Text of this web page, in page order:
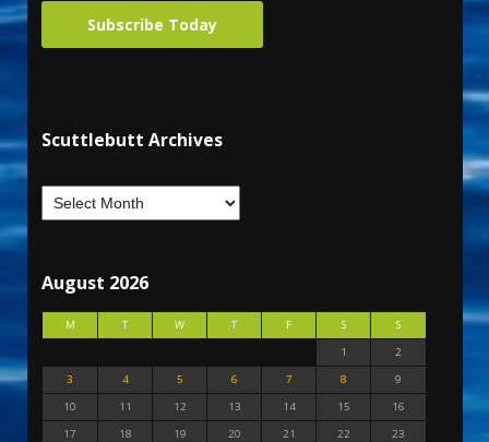
Subscribe Today
Scuttlebutt Archives
August 2026
M T W T F S
S
1
2
3
4 5 6 7 8
9
10
11 12 13 14 15
16
17
18 19 20 21 22
23